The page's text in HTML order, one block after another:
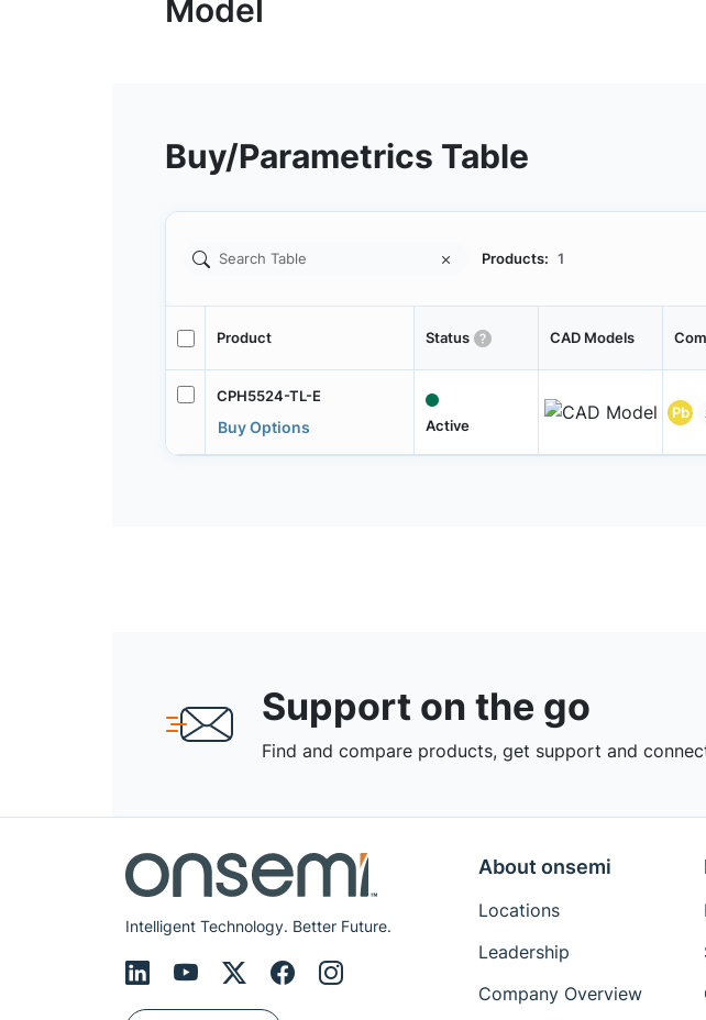
Buy/Parametrics Table
Products: 1
Product Status CAD Models
CPH5524-TL-E
Buy Options Active
Pb
Support on the go
Find and compare products, get support and
Intelligent Technology. Better Future.
About onsemi
Locations
Leadership
Company Overview